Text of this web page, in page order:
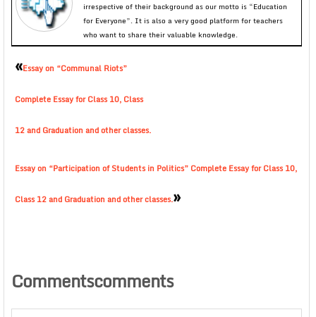
irrespective of their background as our motto is “Education
for Everyone”. It is also a very good platform for teachers
who want to share their valuable knowledge.
«Essay on “Communal Riots”
Complete Essay for Class 10, Class
12 and Graduation and other classes.
Essay on “Participation of Students in Politics” Complete Essay for Class 10,
Class 12 and Graduation and other classes.»
Commentscomments